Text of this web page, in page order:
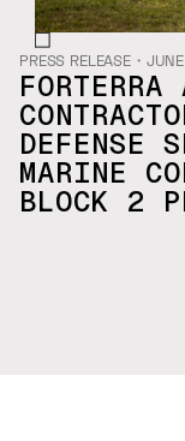
PRESS RELEASE・
DEFENSE
MARINE
BLOCK 2